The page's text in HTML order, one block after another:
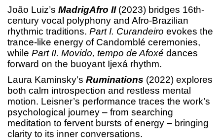
João Luiz’s MadrigAfro II(2023) bridges 16th-
century vocal polyphony and Afro-Brazilian
rhythmic traditions. Part I. Curandeiro evokes the
trance-like energy of Candomblé ceremonies,
while Part II. Movido, tempo de Afoxé dances
forward on the buoyant Ijexá rhythm.
Laura Kaminsky’s Ruminations (2022) explores
both calm introspection and restless mental
motion. Leisner’s performance traces the work’s
psychological journey – from searching
meditation to fervent bursts of energy – bringing
clarity to its inner conversations.